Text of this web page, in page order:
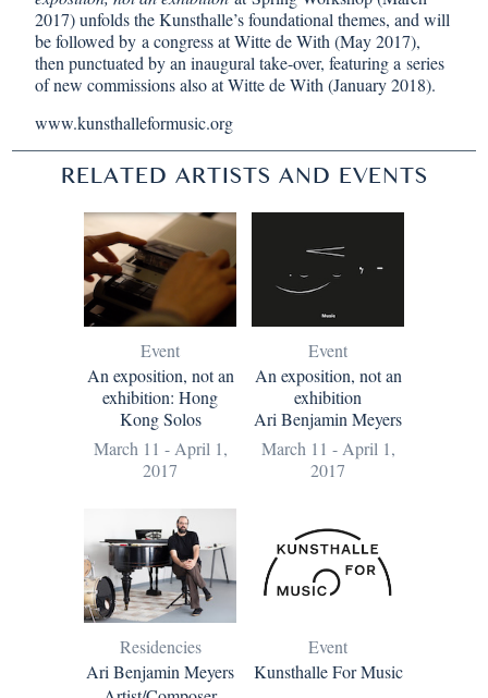
2017) unfolds the Kunsthalle’s foundational themes, and will
be followed by a congress at Witte de With (May 2017),
then punctuated by an inaugural take-over, featuring a series
of new commissions also at Witte de With (January 2018).
www.kunsthalleformusic.org
RELATED ARTISTS AND EVENTS
Event
An exposition, not an
exhibition: Hong
Kong Solos
March 11 - April 1,
2017
Event
An exposition, not an
exhibition
Ari Benjamin Meyers
March 11 - April 1,
2017
Residencies
Ari Benjamin Meyers
Event
Kunsthalle For Music